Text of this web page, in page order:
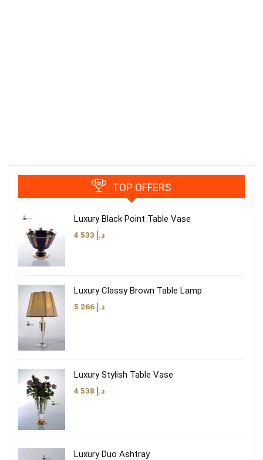
TOP OFFERS
Luxury Black Point Table Vase
د.إ
Luxury Classy Brown Table Lamp
د.إ
Luxury Stylish Table Vase
د.إ
Luxury Duo Ashtray